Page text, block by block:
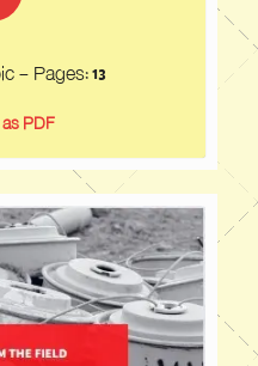
- Pages: 13
PDF